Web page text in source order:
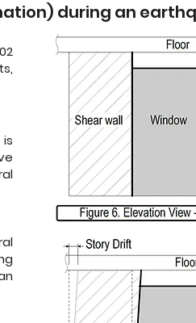
during an